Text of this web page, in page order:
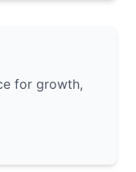
for growth,